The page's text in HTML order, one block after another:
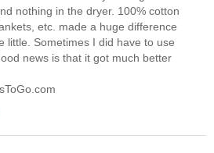
nothing in the dryer. 100% cotton
etc. made a huge difference
little. Sometimes I did have to use
news is that it got much better